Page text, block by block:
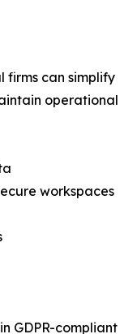
firms can simplify
operational
workspaces
GDPR-compliant